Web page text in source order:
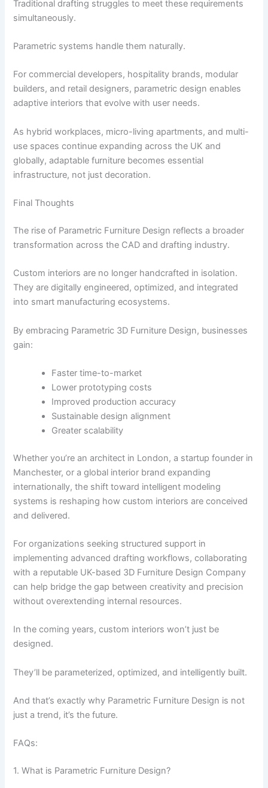
Traditional drafting struggles to meet these requirements
simultaneously.
Parametric systems handle them naturally.
For commercial developers, hospitality brands, modular
builders, and retail designers, parametric design enables
adaptive interiors that evolve with user needs.
As hybrid workplaces, micro-living apartments, and multi-
use spaces continue expanding across the UK and
globally, adaptable furniture becomes essential
infrastructure, not just decoration.
Final Thoughts
The rise of Parametric Furniture Design reflects a broader
transformation across the CAD and drafting industry.
Custom interiors are no longer handcrafted in isolation.
They are digitally engineered, optimized, and integrated
into smart manufacturing ecosystems.
By embracing Parametric 3D Furniture Design, businesses
gain:
Faster time-to-market
Lower prototyping costs
Improved production accuracy
Sustainable design alignment
Greater scalability
Whether you’re an architect in London, a startup founder in
Manchester, or a global interior brand expanding
internationally, the shift toward intelligent modeling
systems is reshaping how custom interiors are conceived
and delivered.
For organizations seeking structured support in
implementing advanced drafting workflows, collaborating
with a reputable UK-based 3D Furniture Design Company
can help bridge the gap between creativity and precision
without overextending internal resources.
In the coming years, custom interiors won’t just be
designed.
They’ll be parameterized, optimized, and intelligently built.
And that’s exactly why Parametric Furniture Design is not
just a trend, it’s the future.
FAQs:
1. What is Parametric Furniture Design?